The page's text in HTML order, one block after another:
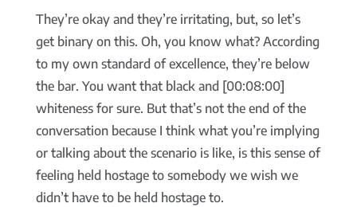
They’re okay and they’re irritating, but, so let’s
get binary on this. Oh, you know what? According
to my own standard of excellence, they’re below
the bar. You want that black and [00:08:00]
whiteness for sure. But that’s not the end of the
conversation because I think what you’re implying
or talking about the scenario is like, is this sense of
feeling held hostage to somebody we wish we
didn’t have to be held hostage to.